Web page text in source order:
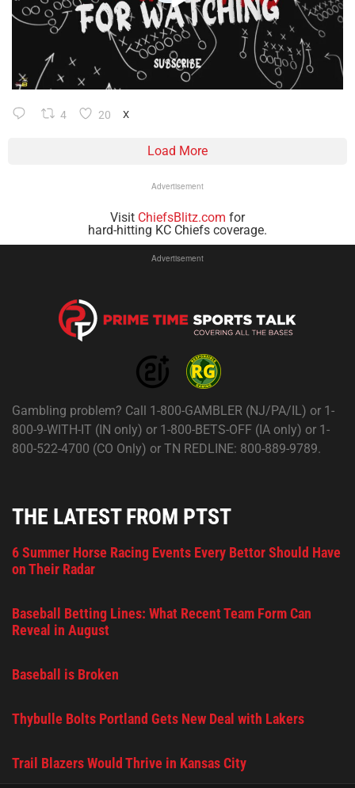
4 20 X
Load More
Advertisement
Visit ChiefsBlitz.com for
hard-hitting KC Chiefs coverage.
Advertisement
Gambling problem? Call 1-800-GAMBLER (NJ/PA/IL) or 1-
800-9-WITH-IT (IN only) or 1-800-BETS-OFF (IA only) or 1-
800-522-4700 (CO Only) or TN REDLINE: 800-889-9789.
THE LATEST FROM PTST
6 Summer Horse Racing Events Every Bettor Should Have
on Their Radar
Baseball Betting Lines: What Recent Team Form Can
Reveal in August
Baseball is Broken
Thybulle Bolts Portland Gets New Deal with Lakers
Trail Blazers Would Thrive in Kansas City